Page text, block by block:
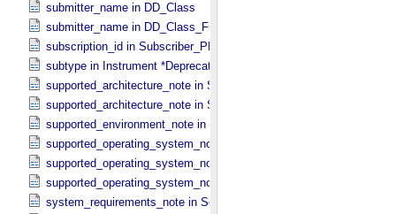
submitter_name in DD_​Class
submitter_name in DD_​Class_​Full
subscription_id in Subscriber_​PDS3
subtype in Instrument *Deprecated*
supported_architecture_note in Software_​Binary
supported_architecture_note in Software_​Source
supported_environment_note in Software_​Script
supported_operating_system_note in Service
supported_operating_system_note in Software_​Binary
supported_operating_system_note in Software_​Source
system_requirements_note in Service